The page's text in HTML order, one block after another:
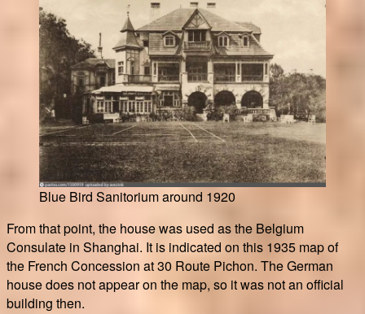
Blue Bird Sanitorium around 1920
From that point, the house was used as the Belgium
Consulate in Shanghai. It is indicated on this 1935 map of
the French Concession at 30 Route Pichon. The German
house does not appear on the map, so it was not an official
building then.